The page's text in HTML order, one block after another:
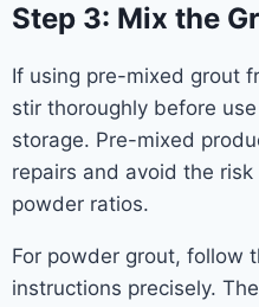
Step 3: Mix the
If using pre-mixed grout
stir thoroughly before
storage. Pre-mixed
repairs and avoid the
powder ratios.
For powder grout, follow
instructions precisely.